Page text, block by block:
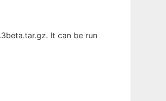
It can be run